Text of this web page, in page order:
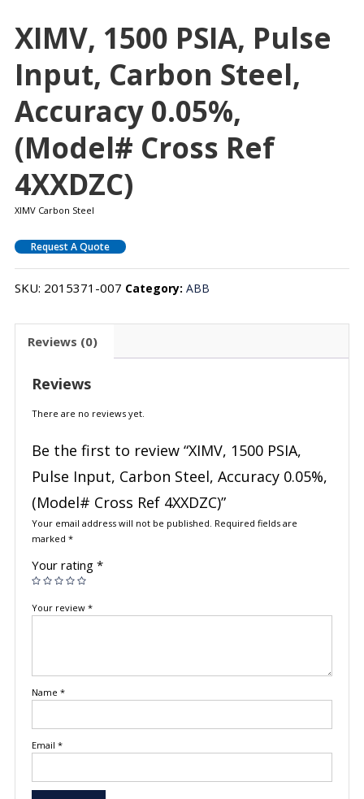
XIMV, 1500 PSIA, Pulse
Input, Carbon Steel,
Accuracy 0.05%,
(Model# Cross Ref
4XXDZC)
XIMV Carbon Steel
Request A Quote
SKU: 2015371-007 Category: ABB
Reviews (0)
Reviews
There are no reviews yet.
Be the first to review “XIMV, 1500 PSIA,
Pulse Input, Carbon Steel, Accuracy 0.05%,
(Model# Cross Ref 4XXDZC)”
Your email address will not be published. Required fields are
marked *
Your rating *
Your review *
Name *
Email *